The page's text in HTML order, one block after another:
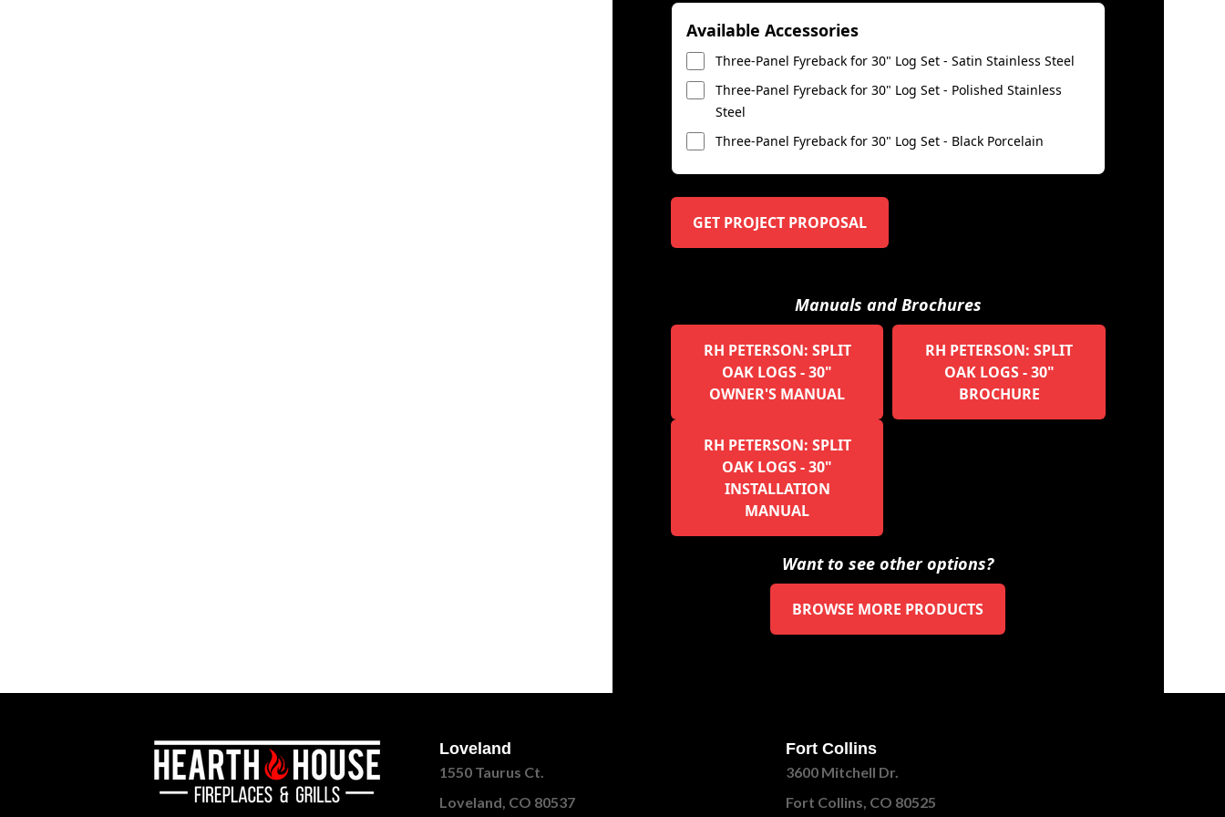
Available Accessories
Three-Panel Fyreback for 30" Log Set - Satin Stainless Steel
Three-Panel Fyreback for 30" Log Set - Polished Stainless
Steel
Three-Panel Fyreback for 30" Log Set - Black Porcelain
GET PROJECT PROPOSAL
Manuals and Brochures
RH PETERSON: SPLIT
OAK LOGS - 30"
OWNER'S MANUAL
RH PETERSON: SPLIT
OAK LOGS - 30"
BROCHURE
RH PETERSON: SPLIT
OAK LOGS - 30"
INSTALLATION
MANUAL
Want to see other options?
BROWSE MORE PRODUCTS
Loveland
1550 Taurus Ct.
Loveland, CO 80537
Fort Collins
3600 Mitchell Dr.
Fort Collins, CO 80525